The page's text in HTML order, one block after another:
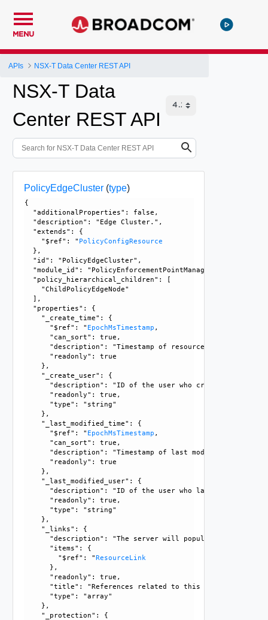
MENU
APIs NSX-T Data Center REST API
NSX-T Data
Center REST API
PolicyEdgeCluster(type)
{
  "additionalProperties": false,
  "description": "Edge Cluster.",
  "extends": {
    "$ref": "
PolicyConfigResource
  },
  "id": "PolicyEdgeCluster",
  "module_id": "PolicyEnforcementPointManagement",
  "policy_hierarchical_children": [
    "ChildPolicyEdgeNode"
  ],
  "properties": {
    "_create_time": {
      "$ref": "
EpochMsTimestamp ,
      "can_sort": true,
      "description": "Timestamp of resource creation",
      "readonly": true
    },
    "_create_user": {
"description": "ID of the user who created this
      "readonly": true,
      "type": "string"
    },
    "_last_modified_time": {
      "$ref": "
EpochMsTimestamp ,
      "can_sort": true,
      "description": "Timestamp of last modification",
      "readonly": true
    },
    "_last_modified_user": {
"description": "ID of the user who last modified
      "readonly": true,
      "type": "string"
    },
    "_links": {
"description": "The server will populate this
      "items": {
        "$ref": "
ResourceLink
      },
      "readonly": true,
      "title": "References related to this resource",
      "type": "array"
    },
    "_protection": {